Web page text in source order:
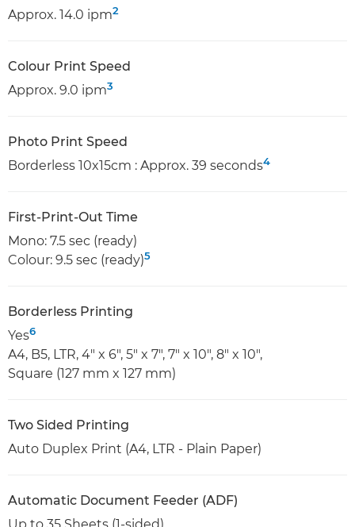
Approx. 14.0 ipm2
Colour Print Speed
Approx. 9.0 ipm3
Photo Print Speed
Borderless 10x15cm : Approx. 39 seconds4
First-Print-Out Time
Mono: 7.5 sec (ready)
Colour: 9.5 sec (ready)5
Borderless Printing
Yes6
A4, B5, LTR, 4" x 6", 5" x 7", 7" x 10", 8" x 10",
Square (127 mm x 127 mm)
Two Sided Printing
Auto Duplex Print (A4, LTR - Plain Paper)
Automatic Document Feeder (ADF)